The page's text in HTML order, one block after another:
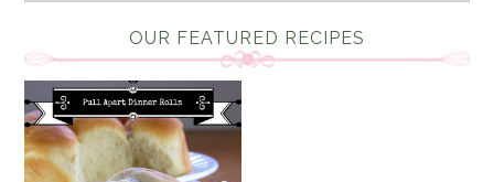
OUR FEATURED RECIPES